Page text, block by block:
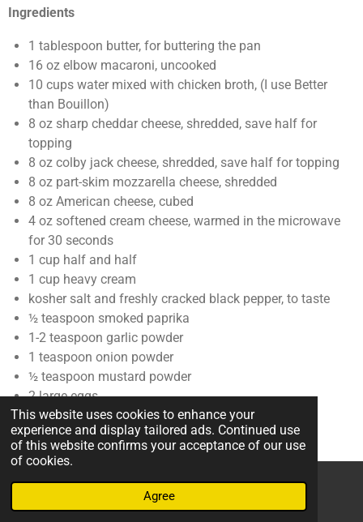
This website uses cookies to enhance your
experience and display tailored ads. Continued use
of this website confirms your acceptance of our use
of cookies.
Agree
Ingredients
1 tablespoon butter, for buttering the pan
16 oz elbow macaroni, uncooked
10 cups water mixed with chicken broth, (I use Better
than Bouillon)
8 oz sharp cheddar cheese, shredded, save half for
topping
8 oz colby jack cheese, shredded, save half for topping
8 oz part-skim mozzarella cheese, shredded
8 oz American cheese, cubed
4 oz softened cream cheese, warmed in the microwave
for 30 seconds
1 cup half and half
1 cup heavy cream
kosher salt and freshly cracked black pepper, to taste
½ teaspoon smoked paprika
1-2 teaspoon garlic powder
1 teaspoon onion powder
½ teaspoon mustard powder
2 large eggs
Instructions
1. Preheat oven to 350ºF (180ºC). Butter an 8-by-11 or 9-by-
13-inch baking dish and set aside.1 tablespoon butter
Phone